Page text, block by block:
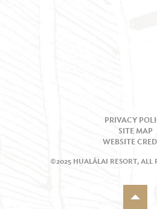
PRIVACY
SITE MAP
WEBSITE
©2025 HUALĀLAI RESORT, ALL